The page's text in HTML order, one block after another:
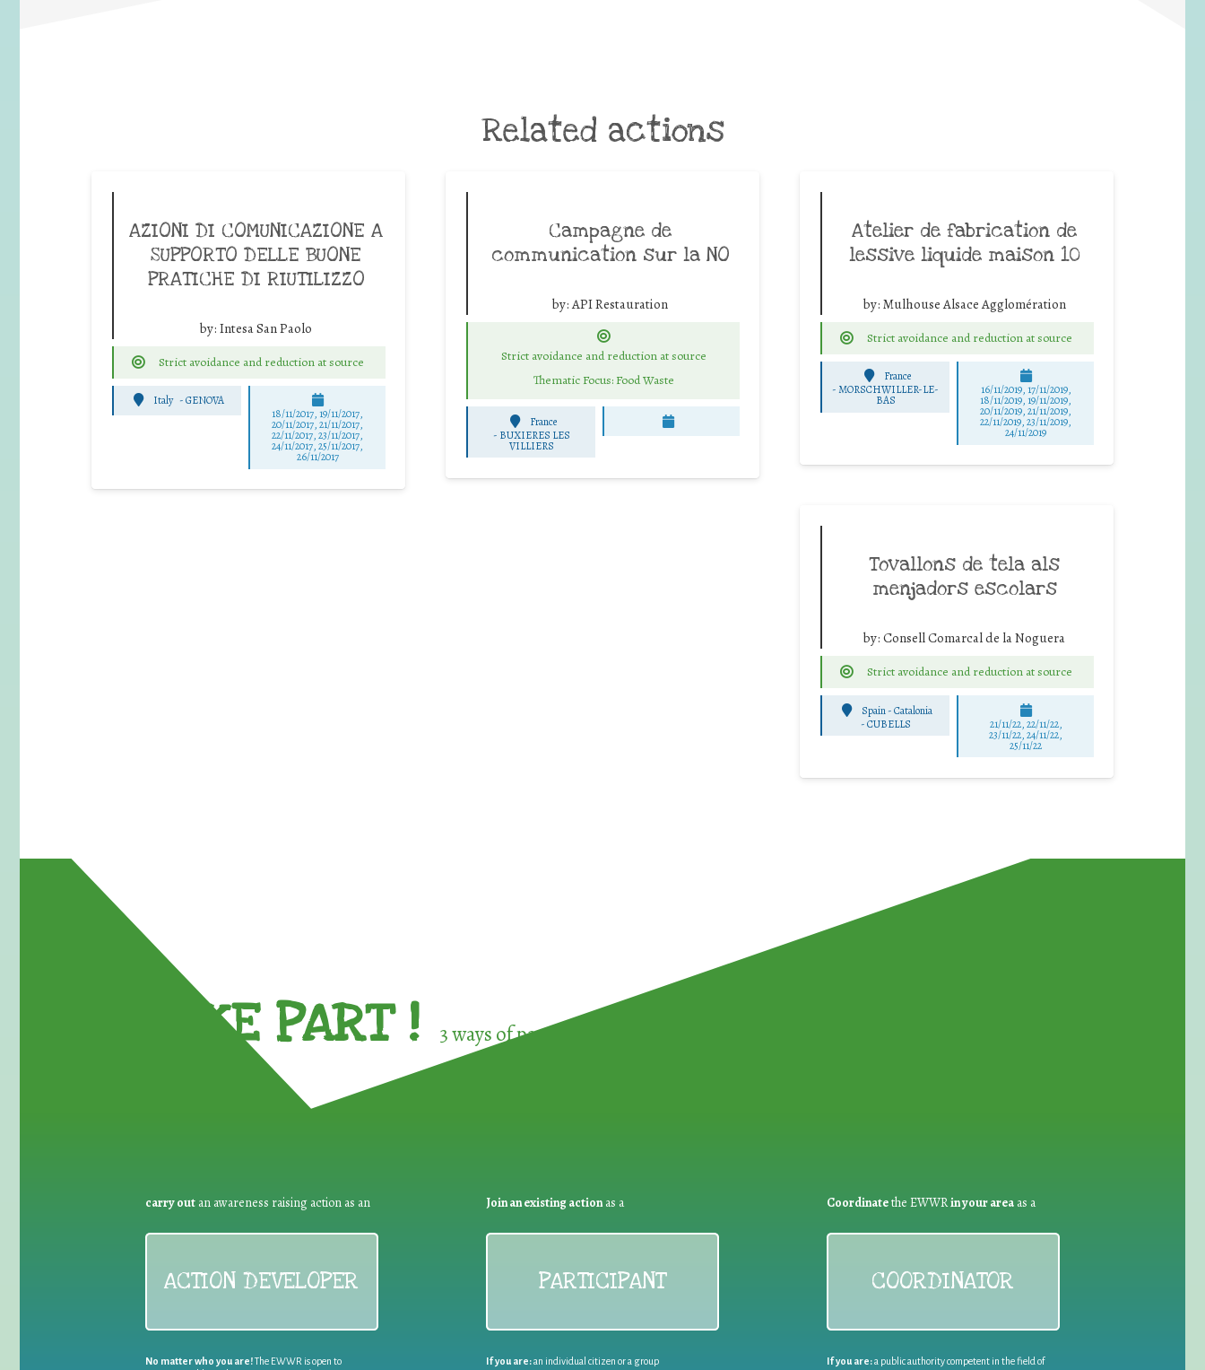
Related actions
AZIONI DI COMUNICAZIONE A
SUPPORTO DELLE BUONE
PRATICHE DI RIUTILIZZO
by: Intesa San Paolo
Strict avoidance and reduction at source
Italy -GENOVA
18/11/2017, 19/11/2017,
20/11/2017, 21/11/2017,
22/11/2017, 23/11/2017,
24/11/2017, 25/11/2017,
26/11/2017
Campagne de
communication sur la NO
by:API Restauration
Strict avoidance and reduction at source
Thematic Focus: Food Waste
France
- BUXIERES LES
VILLIERS
Atelier de fabrication de
lessive liquide maison 10
by: Mulhouse Alsace Agglomération
Strict avoidance and reduction at source
France
-MORSCHWILLER-LE-
BAS
16/11/2019, 17/11/2019,
18/11/2019, 19/11/2019,
20/11/2019, 21/11/2019,
22/11/2019, 23/11/2019,
24/11/2019
Tovallons de tela als
menjadors escolars
by: Consell Comarcal de la Noguera
Strict avoidance and reduction at source
Spain - Catalonia
-CUBELLS 21/11/22, 22/11/22,
23/11/22, 24/11/22,
25/11/22
TAKE PART ! 3 ways of participating in the
carry out an awareness raising action as an
ACTION DEVELOPER
No matter who you are!The EWWR is open to
Join an existing actionas a
PARTICIPANT
If you are:an individual citizen or a group
Coordinatethe EWWRin your areaas a
COORDINATOR
If you are:a public authority competent in the field of